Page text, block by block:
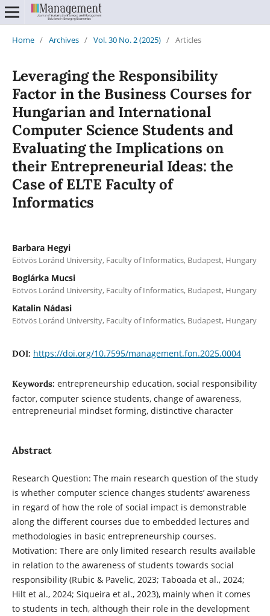
Home / Archives / Vol. 30 No. 2 (2025) / Articles
Leveraging the Responsibility
Factor in the Business Courses for
Hungarian and International
Computer Science Students and
Evaluating the Implications on
their Entrepreneurial Ideas: the
Case of ELTE Faculty of
Informatics
Barbara Hegyi
Eötvös Loránd University, Faculty of Informatics, Budapest, Hungary
Boglárka Mucsi
Eötvös Loránd University, Faculty of Informatics, Budapest, Hungary
Katalin Nádasi
Eötvös Loránd University, Faculty of Informatics, Budapest, Hungary
DOI: https://doi.org/10.7595/management.fon.2025.0004
Keywords: entrepreneurship education, social responsibility
factor, computer science students, change of awareness,
entrepreneurial mindset forming, distinctive character
Abstract
Research Question: The main research question of the study
is whether computer science changes students’ awareness
in regard of how the role of social impact is demonstrable
along the different courses due to embedded lectures and
methodologies in basic entrepreneurship courses.
Motivation: There are only limited research results available
in relation to the awareness of students towards social
responsibility (Rubic & Pavelic, 2023; Taboada et al., 2024;
Hilt et al., 2024; Siqueira et al., 2023), mainly when it comes
to students in tech, although their role in the development